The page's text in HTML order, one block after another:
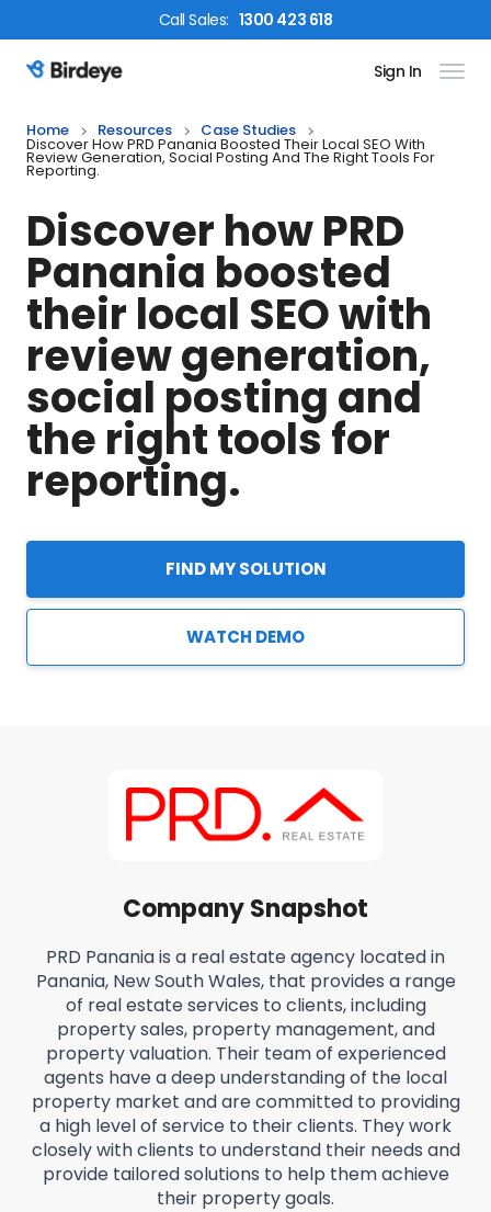
CallSales: 1300 423 618
Birdeye Logo Sign In
Home Resources Case Studies
Discover How PRD Panania Boosted Their Local SEO With
Review Generation, Social Posting And The Right Tools For
Reporting.
Discover how PRD
Panania boosted
their local SEO with
review generation,
social posting and
the right tools for
reporting.
FIND MY SOLUTION
WATCH DEMO
Company Snapshot
PRD Panania is a real estate agency located in
Panania, New South Wales, that provides a range
of real estate services to clients, including
property sales, property management, and
property valuation. Their team of experienced
agents have a deep understanding of the local
property market and are committed to providing
a high level of service to their clients. They work
closely with clients to understand their needs and
provide tailored solutions to help them achieve
their property goals.